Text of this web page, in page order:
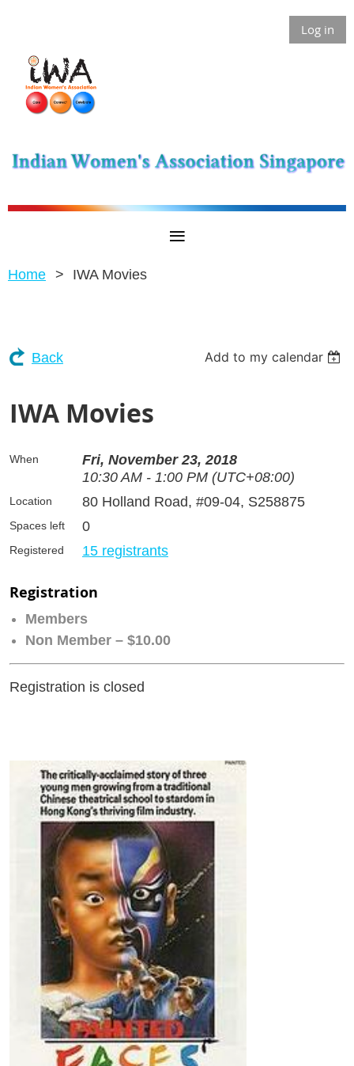
Log in
Home IWA Movies
Back Add to my calendar
IWA Movies
When
Fri, November 23, 2018
10:30 AM - 1:00 PM (UTC+08:00)
Location 80 Holland Road, #09-04, S258875
Spaces left 0
Registered 15 registrants
Registration
Members
Non Member – $10.00
Registration is closed